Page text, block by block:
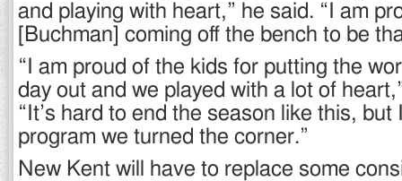
and playing with heart,” he said. “I am
[Buchman] coming off the bench to be
“I am proud of the kids for putting the
day out and we played with a lot of
“It’s hard to end the season like this, but
program we turned the corner.”
New Kent will have to replace some